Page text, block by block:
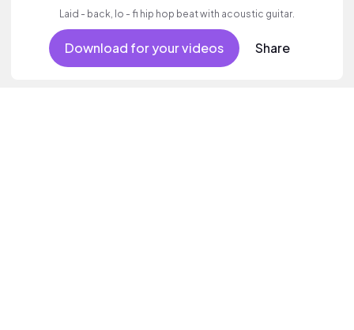
Laid - back, lo - fi hip hop beat with acoustic guitar.
Download for your videos Share